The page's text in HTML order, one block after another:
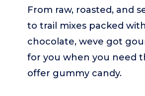
From raw, roasted, and
to trail mixes packed
chocolate, weve got
for you when you need
offer gummy candy.